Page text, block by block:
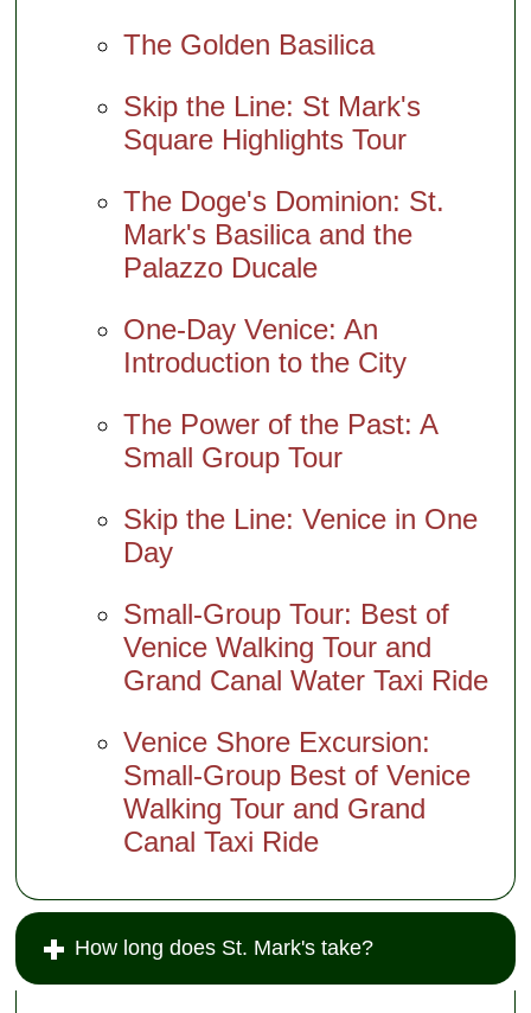
The Golden Basilica
Skip the Line: St Mark's
Square Highlights Tour
The Doge's Dominion: St.
Mark's Basilica and the
Palazzo Ducale
One-Day Venice: An
Introduction to the City
The Power of the Past: A
Small Group Tour
Skip the Line: Venice in One
Day
Small-Group Tour: Best of
Venice Walking Tour and
Grand Canal Water Taxi Ride
Venice Shore Excursion:
Small-Group Best of Venice
Walking Tour and Grand
Canal Taxi Ride
How long does St. Mark's take?